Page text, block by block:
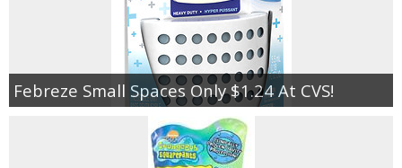
Febreze Small Spaces Only $1.24 At CVS!